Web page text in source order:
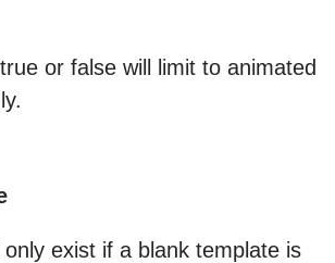
or false will limit to animated
exist if a blank template is